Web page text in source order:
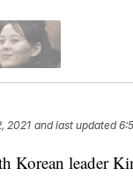
2021 and last updated
Korean leader